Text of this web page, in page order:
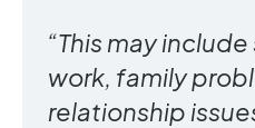
“This may
work, family
relationship